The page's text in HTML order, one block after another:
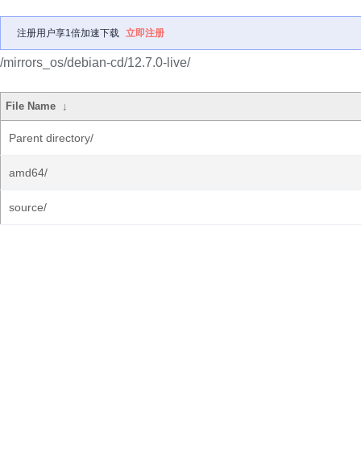
注册用户享1倍加速下载 立即注册
/mirrors_os/debian-cd/12.7.0-live/
File Name ↓
Parent directory/
amd64/
source/